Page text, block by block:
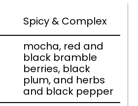
Spicy & Complex
mocha, red and
black bramble
berries, black
plum, and herbs
and black pepper